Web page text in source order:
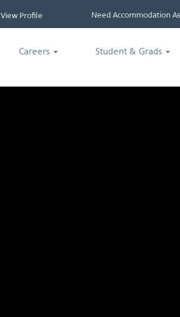
View Profile Need Accommodation
Careers Student & Grads